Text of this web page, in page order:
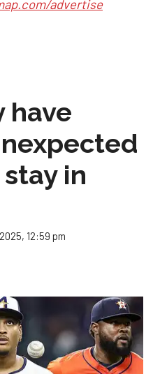
advertise
have
in
12:59 pm